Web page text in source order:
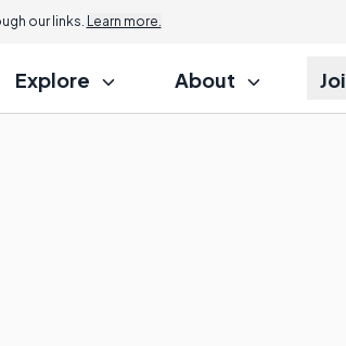
our links. Learn more.
Explore About